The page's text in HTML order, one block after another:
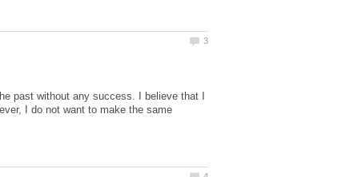
past without any success. I believe that I
I do not want to make the same